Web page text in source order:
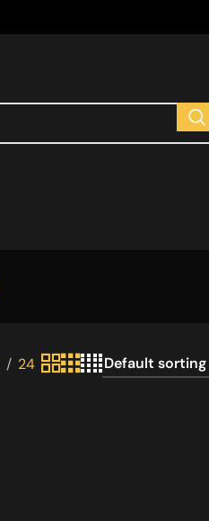
24